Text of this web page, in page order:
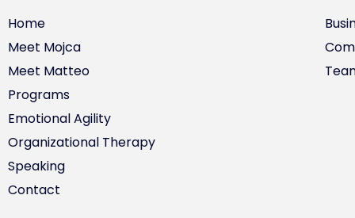
Home
Meet Mojca
Meet Matteo
Programs
Emotional Agility
Organizational Therapy
Speaking
Contact